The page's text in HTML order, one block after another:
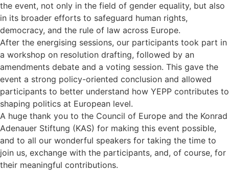
the event, not only in the field of gender equality, but also
in its broader efforts to safeguard human rights,
democracy, and the rule of law across Europe.
After the energising sessions, our participants took part in
a workshop on resolution drafting, followed by an
amendments debate and a voting session. This gave the
event a strong policy-oriented conclusion and allowed
participants to better understand how YEPP contributes to
shaping politics at European level.
A huge thank you to the Council of Europe and the Konrad
Adenauer Stiftung (KAS) for making this event possible,
and to all our wonderful speakers for taking the time to
join us, exchange with the participants, and, of course, for
their meaningful contributions.